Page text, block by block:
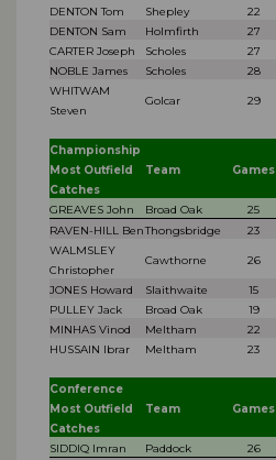
DENTON Tom Shepley 22
DENTON Sam
Holmfirth 27
CARTER Joseph
Scholes 27
NOBLE James
Scholes 28
WHITWAM
Steven
Golcar 29
Championship
Most Outfield
Catches
Team Games
GREAVES John Broad Oak 25
RAVEN-HILL BenThongsbridge 23
WALMSLEY
Christopher
Cawthorne 26
JONES Howard Slaithwaite 15
PULLEY Jack
Broad Oak 19
MINHAS Vinod
Meltham 22
HUSSAIN Ibrar
Meltham 23
Conference
Most Outfield
Catches
Team Games
SIDDIQ Imran Paddock 26